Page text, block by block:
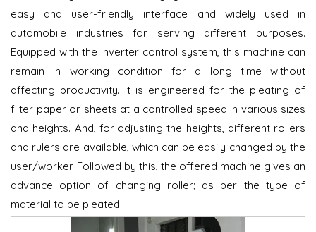
easy and user-friendly interface and widely used in
automobile industries for serving different purposes.
Equipped with the inverter control system, this machine can
remain in working condition for a long time without
affecting productivity. It is engineered for the pleating of
filter paper or sheets at a controlled speed in various sizes
and heights. And, for adjusting the heights, different rollers
and rulers are available, which can be easily changed by the
user/worker. Followed by this, the offered machine gives an
advance option of changing roller; as per the type of
material to be pleated.